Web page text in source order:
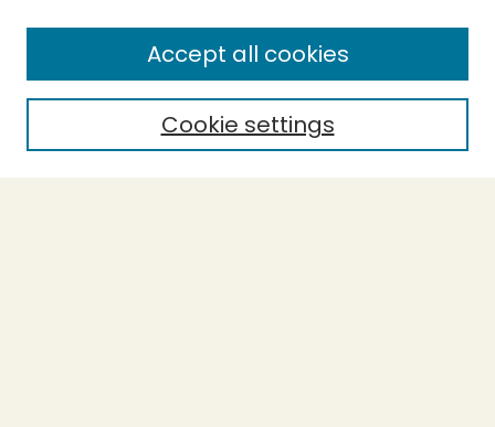
Policies
Purchase Printed Copy
Cookie settings
Accept all cookies